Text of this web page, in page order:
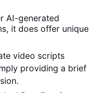
AI-generated
it does offer unique
video scripts
providing a brief